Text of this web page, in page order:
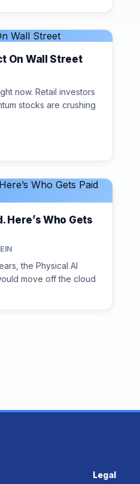
On Wall Street
now. Retail investors
stocks are crushing
Here’s Who Gets
the Physical AI
move off the cloud
Legal